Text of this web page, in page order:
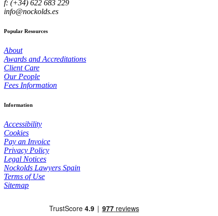
f: (+34) 622 683 229
info@nockolds.es
Popular Resources
About
Awards and Accreditations
Client Care
Our People
Fees Information
Information
Accessibility
Cookies
Pay an Invoice
Privacy Policy
Legal Notices
Nockolds Lawyers Spain
Terms of Use
Sitemap